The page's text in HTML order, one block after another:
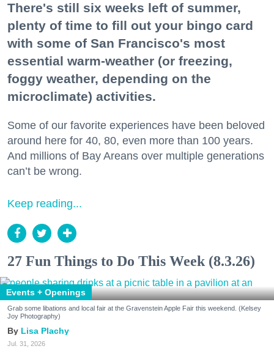
There's still six weeks left of summer,
plenty of time to fill out your bingo card
with some of San Francisco's most
essential warm-weather (or freezing,
foggy weather, depending on the
microclimate) activities.
Some of our favorite experiences have been beloved
around here for 40, 80, even more than 100 years.
And millions of Bay Areans over multiple generations
can’t be wrong.
Keep reading...
27 Fun Things to Do This Week (8.3.26)
Events + Openings
Grab some libations and local fair at the Gravenstein Apple Fair this weekend. (Kelsey
Joy Photography)
Lisa Plachy
Jul. 31, 2026